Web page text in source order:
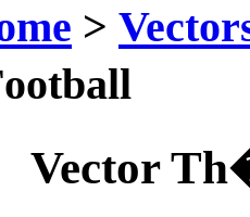
>
Vector